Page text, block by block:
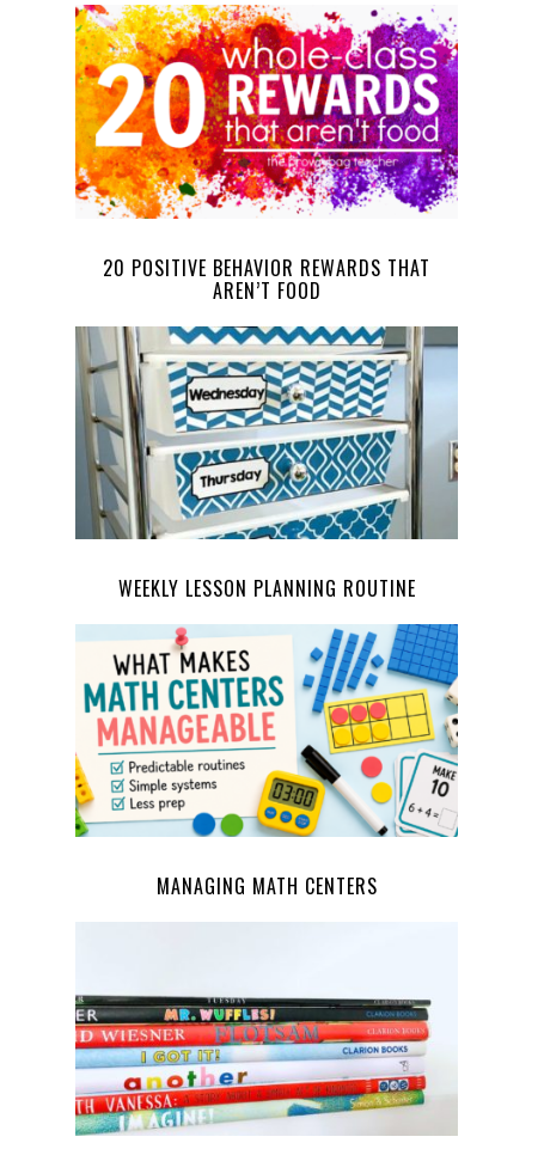
20 POSITIVE BEHAVIOR REWARDS THAT
AREN’T FOOD
WEEKLY LESSON PLANNING ROUTINE
MANAGING MATH CENTERS